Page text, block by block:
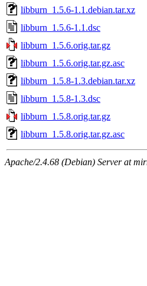
libburn_1.5.6-1.1.debian.tar.xz
libburn_1.5.6-1.1.dsc
libburn_1.5.6.orig.tar.gz
libburn_1.5.6.orig.tar.gz.asc
libburn_1.5.8-1.3.debian.tar.xz
libburn_1.5.8-1.3.dsc
libburn_1.5.8.orig.tar.gz
libburn_1.5.8.orig.tar.gz.asc
Apache/2.4.68 (Debian) Server at